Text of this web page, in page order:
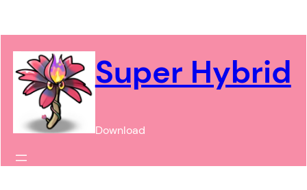
đến
phần
nội
dung
Super Hybrid
Download